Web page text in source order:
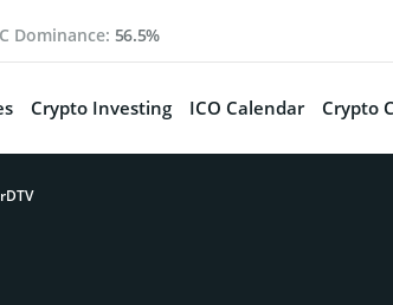
Dominance: 56.5%
Crypto Investing ICO Calendar Crypto